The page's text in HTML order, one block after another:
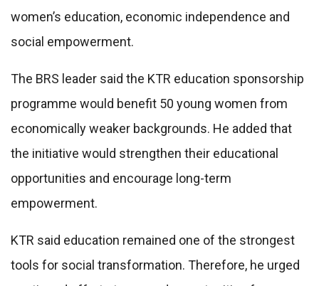
women’s education, economic independence and
social empowerment.
The BRS leader said the KTR education sponsorship
programme would benefit 50 young women from
economically weaker backgrounds. He added that
the initiative would strengthen their educational
opportunities and encourage long-term
empowerment.
KTR said education remained one of the strongest
tools for social transformation. Therefore, he urged